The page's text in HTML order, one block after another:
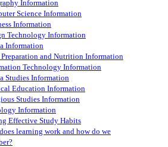
Information
Science Information
Information
Technology Information
Information
Preparation and Nutrition Information
Technology Information
Studies Information
Education Information
Studies Information
Information
Effective Study Habits
learning work and how do we